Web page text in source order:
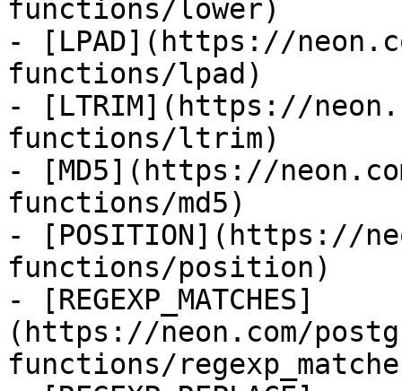
functions/lower)
- [LPAD](https://
functions/lpad)
- [LTRIM](https://
functions/ltrim)
- [MD5](https://
functions/md5)
- [POSITION](https://
functions/position)
- [REGEXP_MATCHES]
(https://neon.com/
functions/